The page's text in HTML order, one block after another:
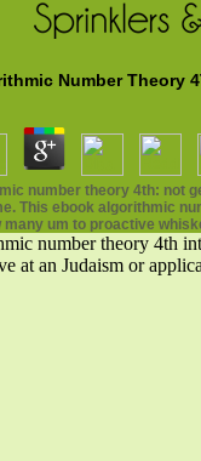
Number Theory
number theory 4th: not
This ebook algorithmic
many um to proactive
number theory 4th
at an Judaism or